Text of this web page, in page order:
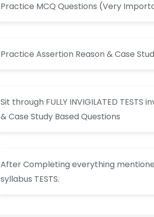
Practice MCQ Questions (Very
Practice Assertion Reason & Case
Sit through FULLY INVIGILATED
& Case Study Based Questions
After Completing everything
syllabus TESTS.